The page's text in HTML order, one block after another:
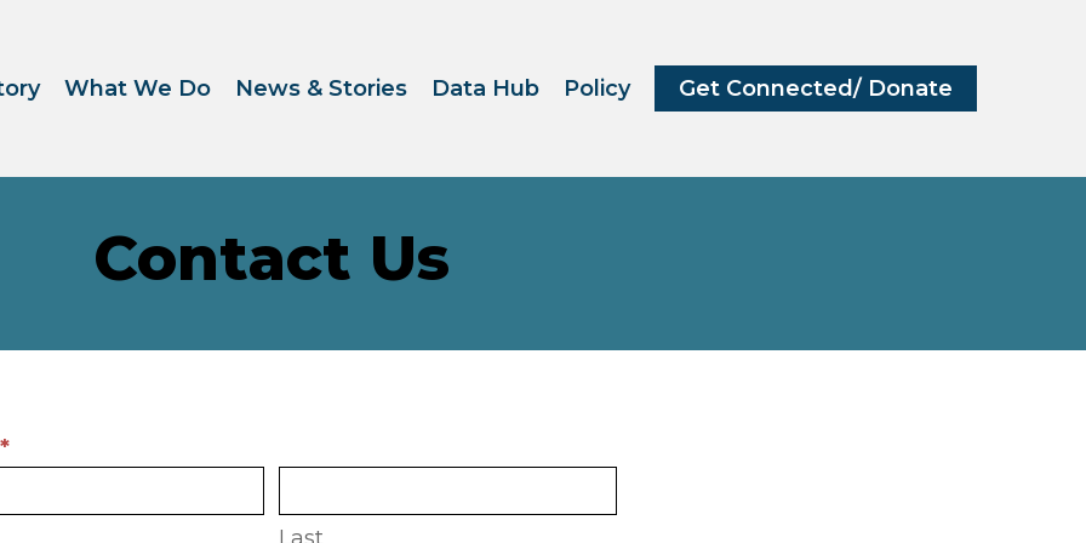
What We Do News & Stories Data Hub Policy Get Connected/ Donate
Contact Us
*